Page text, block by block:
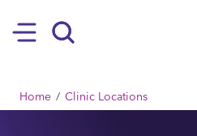
Hamburger
BREADCRUMB
Home Clinic Locations